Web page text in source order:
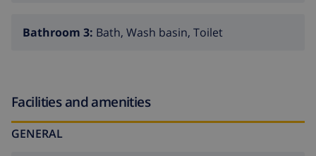
Bathroom 3: Bath, Wash basin, Toilet
Facilities and amenities
GENERAL